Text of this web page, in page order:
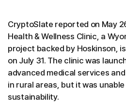
CryptoSlate reported on May
Health & Wellness Clinic, a
project backed by Hoskinson,
on July 31. The clinic was
advanced medical services
in rural areas, but it was
sustainability.